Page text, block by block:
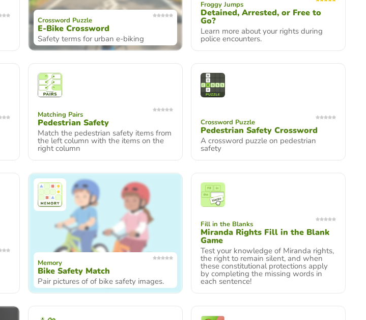
Crossword Puzzle
E-Bike Crossword
Safety terms for urban e-biking
Froggy Jumps
Detained, Arrested, or Free to
Go?
Learn more about your rights during
police encounters.
Matching Pairs
Pedestrian Safety
Match the pedestrian safety items from
the left column with the items on the
right column
Crossword Puzzle
Pedestrian Safety Crossword
A crossword puzzle on pedestrian
safety
Memory
Bike Safety Match
Pair pictures of of bike safety images.
Fill in the Blanks
Miranda Rights Fill in the Blank
Game
Test your knowledge of Miranda rights,
the right to remain silent, and when
these constitutional protections apply
by completing the missing words in
each sentence!